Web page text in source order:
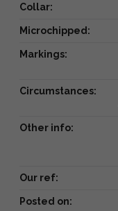
Collar:
Microchipped:
Markings:
Circumstances:
Other info:
Our ref:
Posted on: